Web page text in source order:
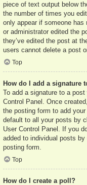
piece of text output below
the number of times you
only appear if someone
or administrator edited the
they’ve edited the post at
users cannot delete a post
Top
How do I add a signature
To add a signature to a
Control Panel. Once
the posting form to add
default to all your posts by
User Control Panel. If you
added to individual posts
posting form.
Top
How do I create a poll?